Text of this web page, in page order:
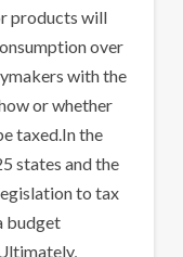
products will
over
with the
or whether
taxed.In the
states and the
to tax
budget